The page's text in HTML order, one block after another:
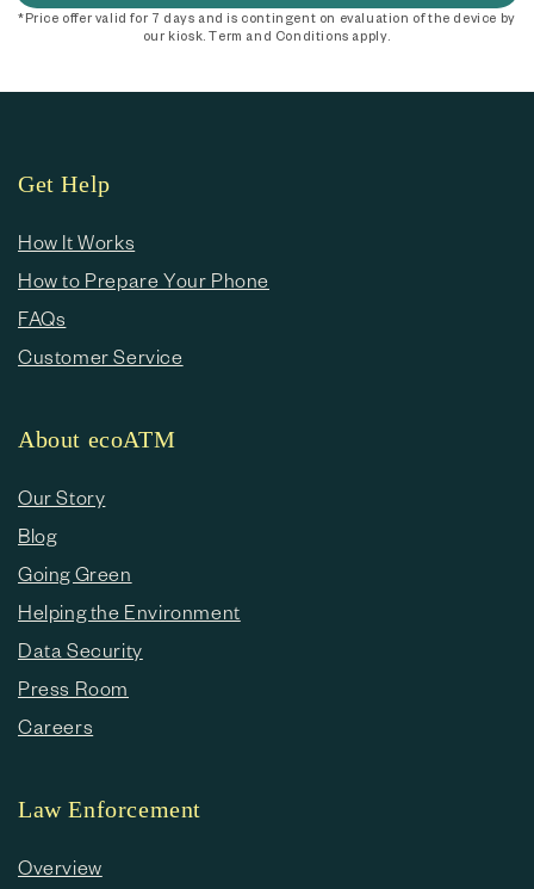
*Price offer valid for 7 days and is contingent on evaluation of the device by
our kiosk. Term and Conditions apply.
Get Help
How It Works
How to Prepare Your Phone
FAQs
Customer Service
About ecoATM
Our Story
Blog
Going Green
Helping the Environment
Data Security
Press Room
Careers
Law Enforcement
Overview